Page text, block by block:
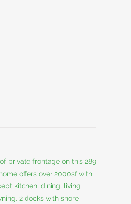
private frontage on this 289
offers over 2000sf with
kitchen, dining, living
2 docks with shore